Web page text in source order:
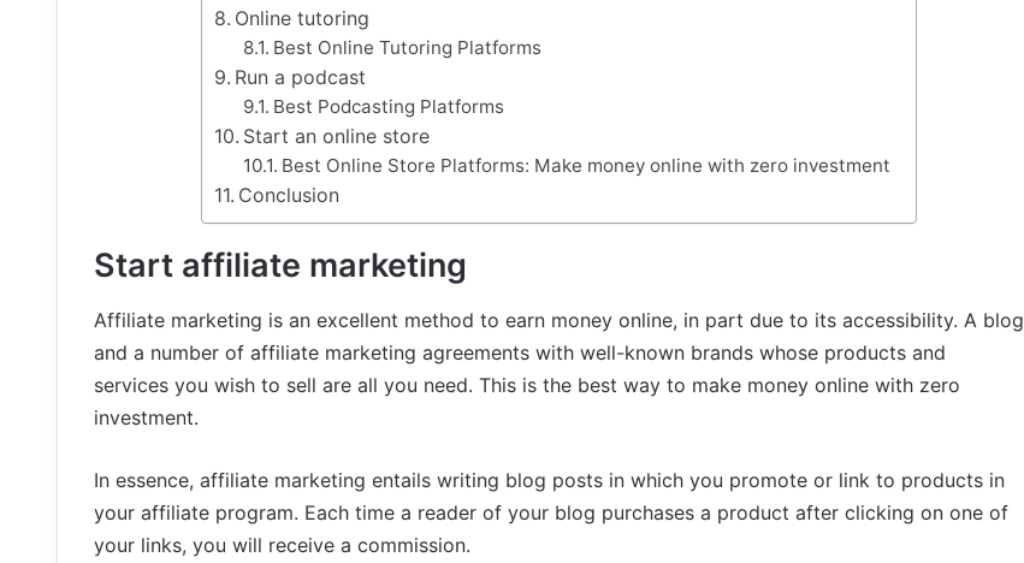
Online tutoring
Best Online Tutoring Platforms
Run a podcast
Best Podcasting Platforms
Start an online store
Best Online Store Platforms: Make money online with zero investment
Conclusion
Start affiliate marketing
Affiliate marketing is an excellent method to earn money online, in part due to its accessibility. A blog
and a number of affiliate marketing agreements with well-known brands whose products and
services you wish to sell are all you need. This is the best way to make money online with zero
investment.
In essence, affiliate marketing entails writing blog posts in which you promote or link to products in
your affiliate program. Each time a reader of your blog purchases a product after clicking on one of
your links, you will receive a commission.